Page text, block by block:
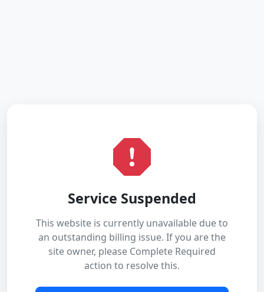
Service Suspended
This website is currently unavailable due to
an outstanding billing issue. If you are the
site owner, please Complete Required
action to resolve this.